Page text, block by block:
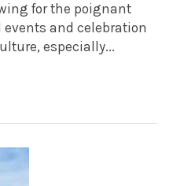
for the poignant
and celebration
especially...